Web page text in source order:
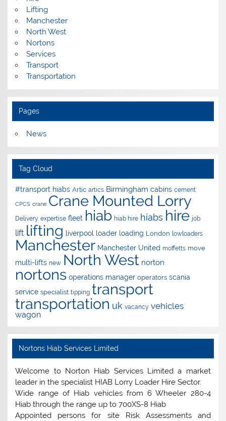
Lifting
Manchester
North West
Nortons
Services
Transport
Transportation
Pages
News
Tag Cloud
#transport hiabs Artic artics Birmingham cabins cement
CPCS crane Crane Mounted Lorry
Delivery expertise fleet hiab hiab hire hiabs hire job
lift lifting liverpool loader loading London lowloaders
Manchester Manchester United moffetts move
multi-lifts new North West norton
nortons operations manager operators scania
service specialist tipping transport
transportation uk vacancy vehicles
wagon
Nortons Hiab Services Limited
Welcome to Norton Hiab Services Limited a market
leader in the specialist HIAB Lorry Loader Hire Sector.
Wide range of Hiab vehicles from 6 Wheeler 280-4
Hiab through the range up to 700XS-8 Hiab
Appointed persons for site Risk Assessments and